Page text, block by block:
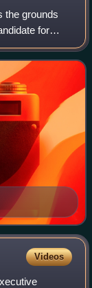
the grounds
for
generally
Videos